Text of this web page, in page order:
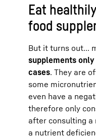
Eat
food
But it turns out...
supplements
cases. They are
some
even have a
therefore only
after consulting a
a nutrient